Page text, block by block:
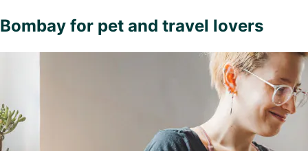
Bombay for pet and travel lovers